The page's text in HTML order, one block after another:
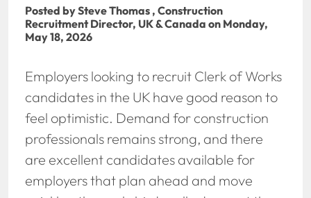
Posted by Steve Thomas , Construction
Recruitment Director, UK & Canada on Monday,
May 18, 2026
Employers looking to recruit Clerk of Works
candidates in the UK have good reason to
feel optimistic. Demand for construction
professionals remains strong, and there
are excellent candidates available for
employers that plan ahead and move